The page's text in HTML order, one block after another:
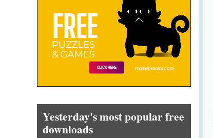
Yesterday's most popular free
downloads